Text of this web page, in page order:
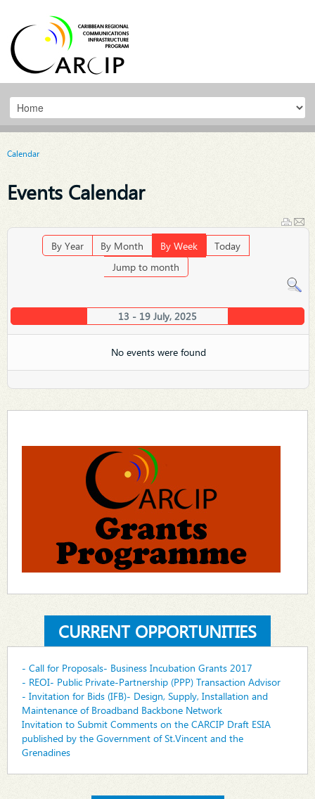
Calendar
Events Calendar
By Year By Month By Week
Today
Jump to month
13 - 19 July, 2025
No events were found
CURRENT OPPORTUNITIES
- Call for Proposals- Business Incubation Grants 2017
- REOI- Public Private-Partnership (PPP) Transaction Advisor
- Invitation for Bids (IFB)- Design, Supply, Installation and
Maintenance of Broadband Backbone Network
Invitation to Submit Comments on the CARCIP Draft ESIA
published by the Government of St.Vincent and the
Grenadines